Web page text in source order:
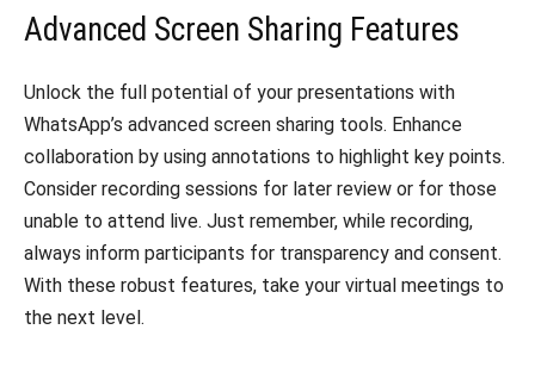
Advanced Screen Sharing Features
Unlock the full potential of your presentations with
WhatsApp’s advanced screen sharing tools. Enhance
collaboration by using annotations to highlight key points.
Consider recording sessions for later review or for those
unable to attend live. Just remember, while recording,
always inform participants for transparency and consent.
With these robust features, take your virtual meetings to
the next level.